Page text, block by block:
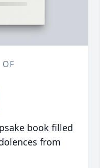
book filled
from